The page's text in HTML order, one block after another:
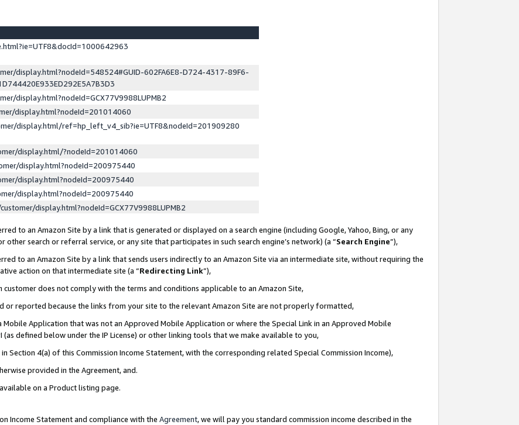
display.html?nodeId=548524#GUID-602FA6E8-D724-4317-89F6-
display.html?nodeId=GCX77V9988LUPMB2
display.html?nodeId=201014060
display.html/ref=hp_left_v4_sib?ie=UTF8&nodeId=201909280
display.html/?nodeId=201014060
display.html?nodeId=200975440
display.html?nodeId=200975440
display.html?nodeId=200975440
display.html?nodeId=GCX77V9988LUPMB2
to an Amazon Site by a link that is generated or displayed on a search engine (including Google, Yahoo, Bing, or any
search or referral service, or any site that participates in such search engine’s network) (a “Search Engine”),
to an Amazon Site by a link that sends users indirectly to an Amazon Site via an intermediate site, without requiring the
action on that intermediate site (a “Redirecting Link”),
customer does not comply with the terms and conditions applicable to an Amazon Site,
or reported because the links from your site to the relevant Amazon Site are not properly formatted,
Mobile Application that was not an Approved Mobile Application or where the Special Link in an Approved Mobile
(as defined below under the IP License) or other linking tools that we make available to you,
Section 4(a) of this Commission Income Statement, with the corresponding related Special Commission Income),
provided in the Agreement, and.
on a Product listing page.
Income Statement and compliance with the Agreement, we will pay you standard commission income described in the